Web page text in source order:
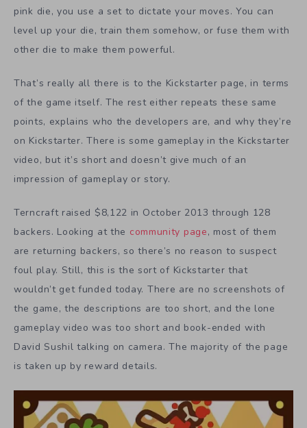
pink die, you use a set to dictate your moves. You can
level up your die, train them somehow, or fuse them with
other die to make them powerful.
That’s really all there is to the Kickstarter page, in terms
of the game itself. The rest either repeats these same
points, explains who the developers are, and why they’re
on Kickstarter. There is some gameplay in the Kickstarter
video, but it’s short and doesn’t give much of an
impression of gameplay or story.
Terncraft raised $8,122 in October 2013 through 128
backers. Looking at the community page, most of them
are returning backers, so there’s no reason to suspect
foul play. Still, this is the sort of Kickstarter that
wouldn’t get funded today. There are no screenshots of
the game, the descriptions are too short, and the lone
gameplay video was too short and book-ended with
David Sushil talking on camera. The majority of the page
is taken up by reward details.